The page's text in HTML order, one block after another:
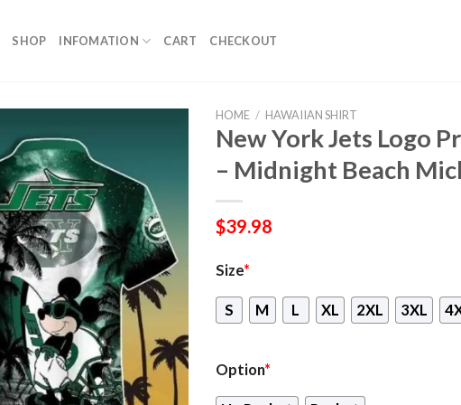
SHOP INFOMATION CART CHECKOUT
HOME / HAWAIIAN SHIRT
New York Jets Logo
– Midnight Beach
$39.98
Size*
S M L XL 2XL 3XL
Option*